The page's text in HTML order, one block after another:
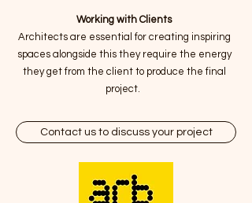
Working with Clients
Architects are essential for creating inspiring
spaces alongside this they require the energy
they get from the client to produce the final
project.
Contact us to discuss your project